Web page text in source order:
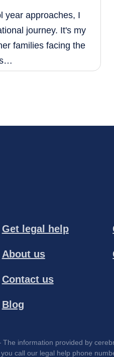
year approaches, I
journey. It's my
families facing the
Get legal help
About us
Contact us
Blog
information provided by
call our legal help phone